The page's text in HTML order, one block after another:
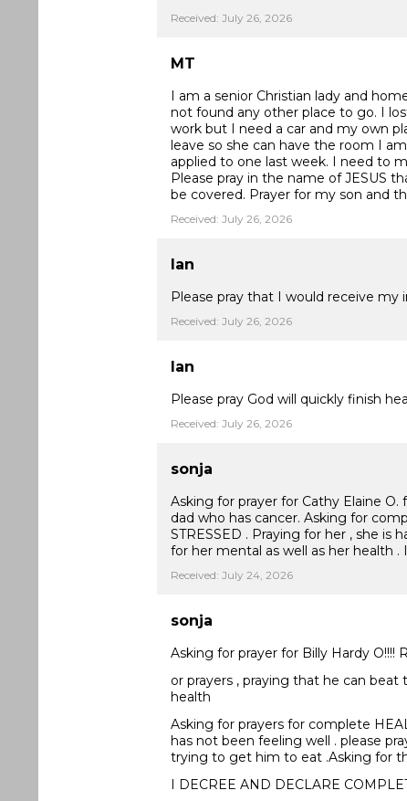
Received: July 26, 2026
MT
I am a senior Christian lady and
not found any other place to go. I
work but I need a car and my own
leave so she can have the room I
applied to one last week. I need to
Please pray in the name of JESUS
be covered. Prayer for my son and
Received: July 26, 2026
Ian
Please pray that I would receive
Received: July 26, 2026
Ian
Please pray God will quickly finish
Received: July 26, 2026
sonja
Asking for prayer for Cathy Elaine
dad who has cancer. Asking for
STRESSED . Praying for her , she
for her mental as well as her health
Received: July 24, 2026
sonja
Asking for prayer for Billy Hardy
or prayers , praying that he can
health
Asking for prayers for complete
has not been feeling well . please
trying to get him to eat .Asking for
I DECREE AND DECLARE